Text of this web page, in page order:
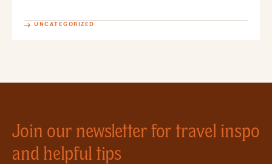
UNCATEGORIZED
Join our newsletter for travel inspo
and helpful tips